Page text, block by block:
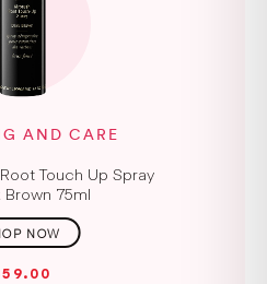
AND CARE
Touch Up Spray
Brown 75ml